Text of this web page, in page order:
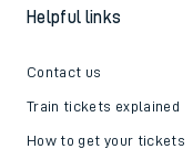
Helpful links
Contact us
Train tickets explained
How to get your tickets